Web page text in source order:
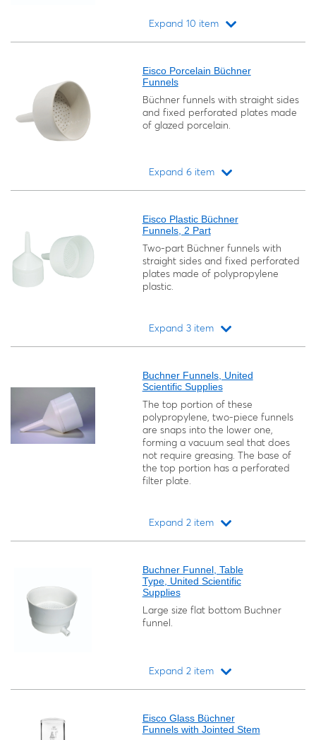
Expand 10 item
Eisco Porcelain Büchner
Funnels
Büchner funnels with straight sides
and fixed perforated plates made
of glazed porcelain.
Expand 6 item
Eisco Plastic Büchner
Funnels, 2 Part
Two-part Büchner funnels with
straight sides and fixed perforated
plates made of polypropylene
plastic.
Expand 3 item
Buchner Funnels, United
Scientific Supplies
The top portion of these
polypropylene, two-piece funnels
are snaps into the lower one,
forming a vacuum seal that does
not require greasing. The base of
the top portion has a perforated
filter plate.
Expand 2 item
Buchner Funnel, Table
Type, United Scientific
Supplies
Large size flat bottom Buchner
funnel.
Expand 2 item
Eisco Glass Büchner
Funnels with Jointed Stem